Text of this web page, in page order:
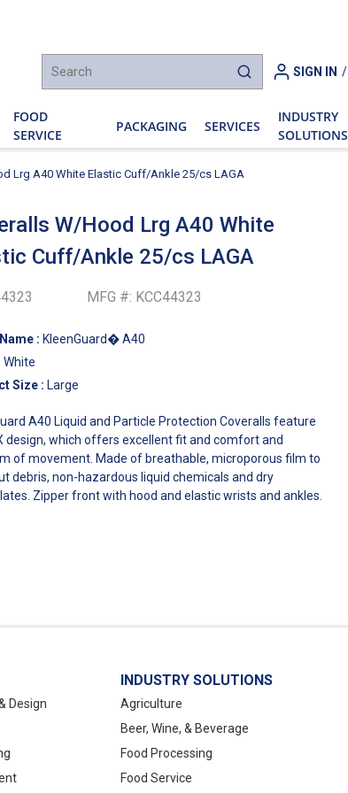
submit search
SIGN IN /
FOOD
SERVICE
PACKAGING SERVICES
INDUSTRY
SOLUTIONS
Lrg A40 White Elastic Cuff/Ankle 25/cs LAGA
W/Hood Lrg A40 White
Cuff/Ankle 25/cs LAGA
MFG #: KCC44323
: KleenGuard� A40
White
Size : Large
A40 Liquid and Particle Protection Coveralls feature
design, which offers excellent fit and comfort and
of movement. Made of breathable, microporous film to
debris, non-hazardous liquid chemicals and dry
Zipper front with hood and elastic wrists and ankles.
Design
INDUSTRY SOLUTIONS
Agriculture
Beer, Wine, & Beverage
Food Processing
Food Service